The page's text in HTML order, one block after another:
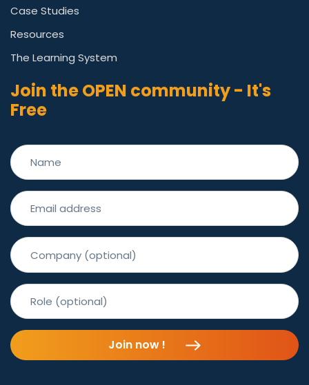
Case Studies
Resources
The Learning System
Join the OPEN community - It's
Free
Join now !